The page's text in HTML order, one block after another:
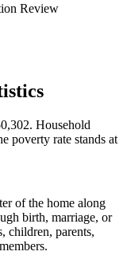
Review
Household
poverty rate stands at
of the home along
birth, marriage, or
children, parents,